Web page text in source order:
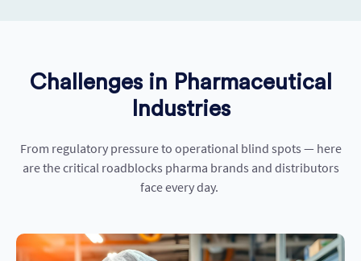
Challenges in Pharmaceutical
Industries
From regulatory pressure to operational blind spots — here
are the critical roadblocks pharma brands and distributors
face every day.